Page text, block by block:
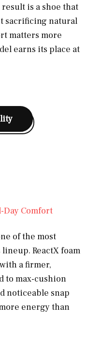
is a shoe that
sacrificing natural
matters more
earns its place at
of the most
ReactX foam
a firmer,
to max-cushion
noticeable snap
energy than